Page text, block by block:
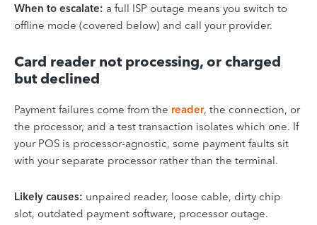
When to escalate: a full ISP outage means you switch to
offline mode (covered below) and call your provider.
Card reader not processing, or charged
but declined
Payment failures come from the reader, the connection, or
the processor, and a test transaction isolates which one. If
your POS is processor-agnostic, some payment faults sit
with your separate processor rather than the terminal.
Likely causes: unpaired reader, loose cable, dirty chip
slot, outdated payment software, processor outage.